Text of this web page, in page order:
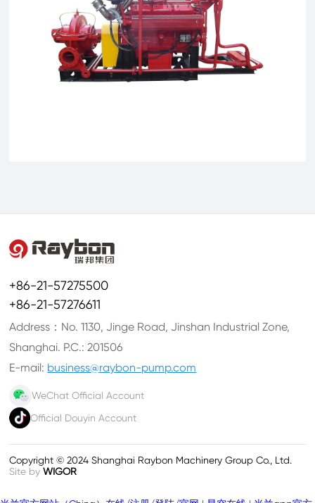
+86-21-57275500
+86-21-57276611
Address：No. 1130, Jinge Road, Jinshan Industrial Zone,
Shanghai. P.C.: 201506
E-mail: business@raybon-pump.com
WeChat Official Account
Official Douyin Account
Copyright © 2024 Shanghai Raybon Machinery Group Co., Ltd.
Site byWIGOR